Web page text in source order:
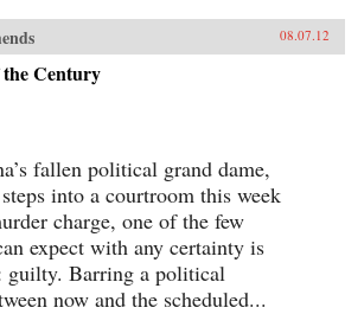
08.07.12
Century
fallen political grand dame,
into a courtroom this week
charge, one of the few
expect with any certainty is
guilty. Barring a political
now and the scheduled...